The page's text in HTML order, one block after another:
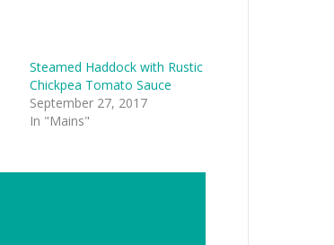
Steamed Haddock with Rustic
Chickpea Tomato Sauce
September 27, 2017
In "Mains"